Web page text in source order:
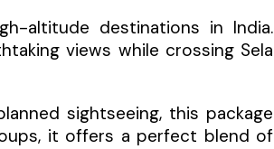
altitude destinations in India.
views while crossing Sela
sightseeing, this package
it offers a perfect blend of